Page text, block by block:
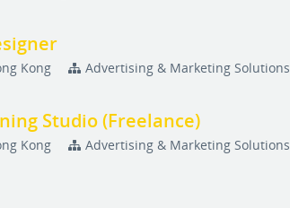
Kong Advertising & Marketing Solutions
Studio (Freelance)
Kong Advertising & Marketing Solutions